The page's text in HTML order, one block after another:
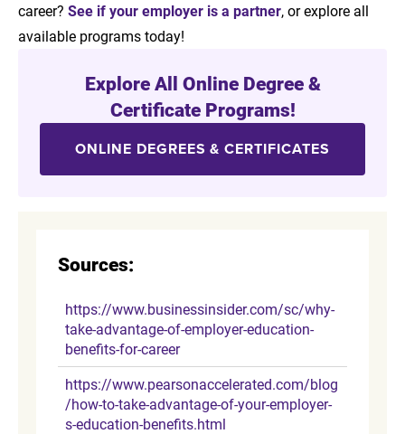
career? See if your employer is a partner, or explore all
available programs today!
Explore All Online Degree &
Certificate Programs!
ONLINE DEGREES & CERTIFICATES
Sources:
https://www.businessinsider.com/sc/why-
take-advantage-of-employer-education-
benefits-for-career
https://www.pearsonaccelerated.com/blog
/how-to-take-advantage-of-your-employer-
s-education-benefits.html